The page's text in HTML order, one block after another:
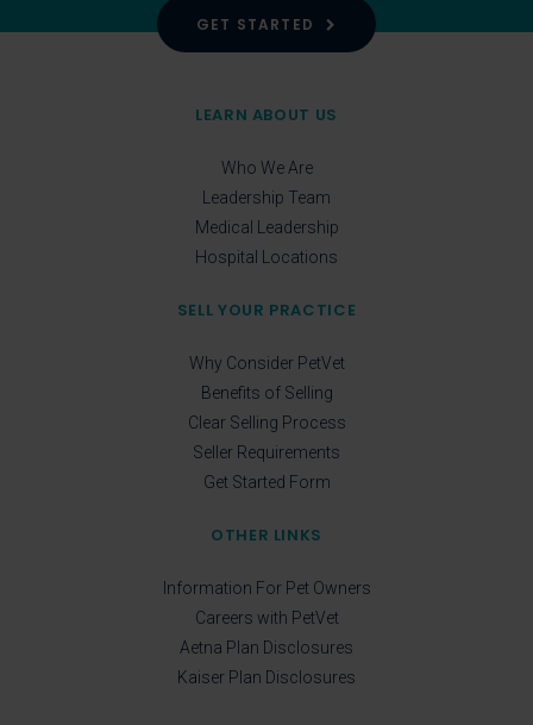
GET STARTED
LEARN ABOUT US
Who We Are
Leadership Team
Medical Leadership
Hospital Locations
SELL YOUR PRACTICE
Why Consider PetVet
Benefits of Selling
Clear Selling Process
Seller Requirements
Get Started Form
OTHER LINKS
Information For Pet Owners
Careers with PetVet
Aetna Plan Disclosures
Kaiser Plan Disclosures